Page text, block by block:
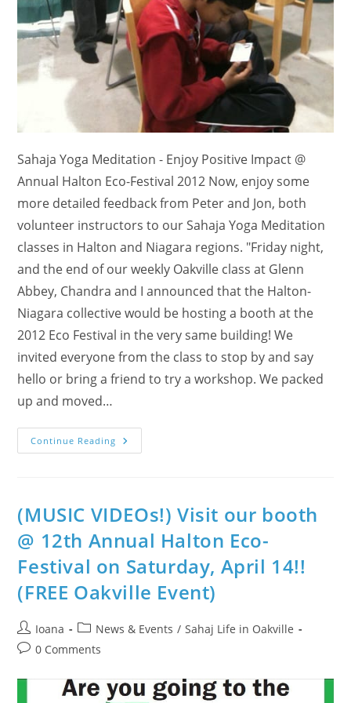
Sahaja Yoga Meditation - Enjoy Positive Impact @
Annual Halton Eco-Festival 2012 Now, enjoy some
more detailed feedback from Peter and Jon, both
volunteer instructors to our Sahaja Yoga Meditation
classes in Halton and Niagara regions. "Friday night,
and the end of our weekly Oakville class at Glenn
Abbey, Chandra and I announced that the Halton-
Niagara collective would be hosting a booth at the
2012 Eco Festival in the very same building! We
invited everyone from the class to stop by and say
hello or bring a friend to try a workshop. We packed
up and moved…
Continue Reading Children
Love
(Photo-
Album:
EcoFestival
2012)
(MUSIC VIDEOs!) Visit our booth
@ 12th Annual Halton Eco-
Festival on Saturday, April 14!!
(FREE Oakville Event)
Post
author:
Ioana
Post
category:
News & Events / Sahaj Life in Oakville
Post0 Comments